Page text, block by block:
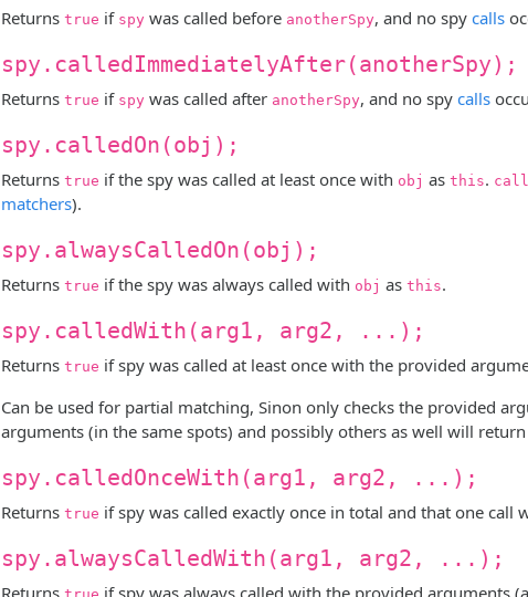
Returns true if spy was called before anotherSpy, and no spy calls
spy.calledImmediatelyAfter(anotherSpy);
Returns true if spy was called after anotherSpy, and no spy calls
spy.calledOn(obj);
Returns true if the spy was called at least once with obj as this.
matchers).
spy.alwaysCalledOn(obj);
Returns true if the spy was always called with obj as this.
spy.calledWith(arg1, arg2, ...);
Returns true if spy was called at least once with the provided
Can be used for partial matching, Sinon only checks the provided
arguments (in the same spots) and possibly others as well will return
spy.calledOnceWith(arg1, arg2, ...);
Returns true if spy was called exactly once in total and that one call
spy.alwaysCalledWith(arg1, arg2, ...);